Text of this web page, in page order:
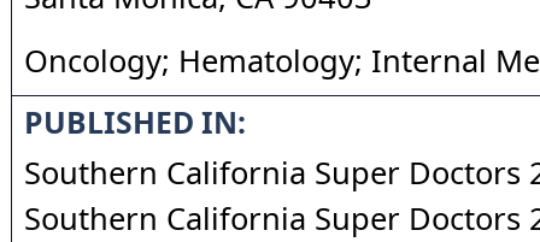
Oncology; Hematology; Internal
PUBLISHED IN:
Southern California Super Doctors
Southern California Super Doctors